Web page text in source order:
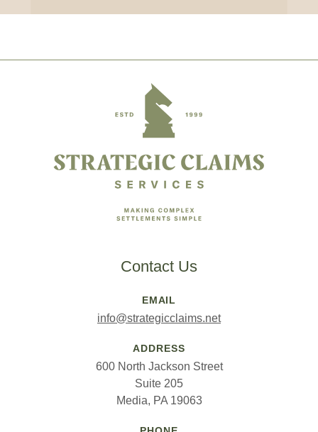
Contact Us
EMAIL
info@strategicclaims.net
ADDRESS
600 North Jackson Street
Suite 205
Media, PA 19063